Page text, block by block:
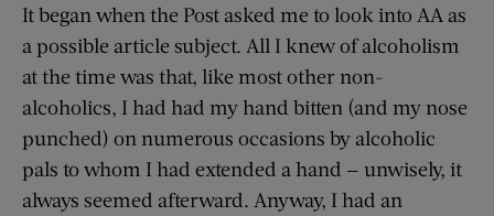
It began when the Post asked me to look into AA as
a possible article subject. All I knew of alcoholism
at the time was that, like most other non-
alcoholics, I had had my hand bitten (and my nose
punched) on numerous occasions by alcoholic
pals to whom I had extended a hand — unwisely, it
always seemed afterward. Anyway, I had an